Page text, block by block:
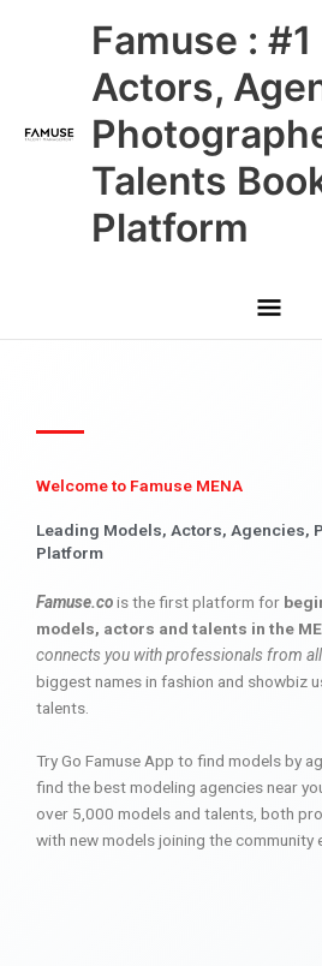
Famuse :
Actors,
Talents
Platform
Main
Welcome to Famuse MENA
Leading Models, Actors, Agencies,
Platform
Famuse.cois the first platform for
models, actors and talents in the
connects you with professionals from
biggest names in fashion and showbiz
talents.
Try Go Famuse App to find models by
find the best modeling agencies near
over 5,000 models and talents, both
with new models joining the community